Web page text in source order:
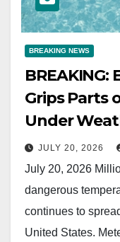
BREAKING NEWS
Grips Parts
Under
JULY 20, 2026
July 20, 2026
dangerous
continues to
United States.